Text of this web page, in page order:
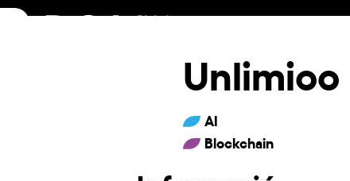
Skip
Unlimioo
AI
Blockchain